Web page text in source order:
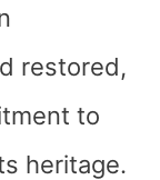
restored,
to
heritage.